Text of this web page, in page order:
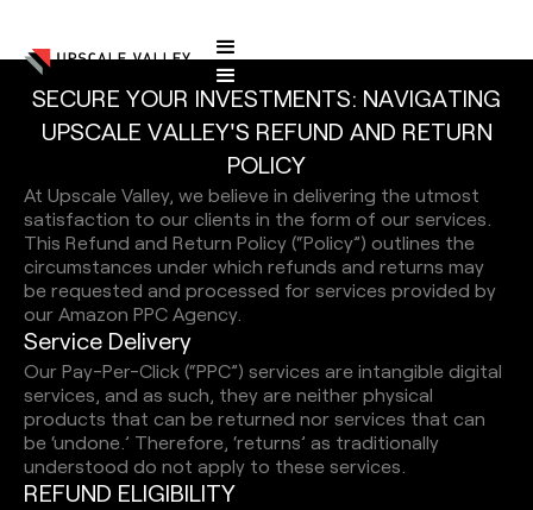
Refund and Return Policy
SECURE YOUR INVESTMENTS: NAVIGATING
UPSCALE VALLEY'S REFUND AND RETURN
POLICY
At Upscale Valley, we believe in delivering the utmost
satisfaction to our clients in the form of our services.
This Refund and Return Policy (“Policy”) outlines the
circumstances under which refunds and returns may
be requested and processed for services provided by
our Amazon PPC Agency.
Service Delivery
Our Pay-Per-Click (“PPC”) services are intangible digital
services, and as such, they are neither physical
products that can be returned nor services that can
be ‘undone.’ Therefore, ‘returns’ as traditionally
understood do not apply to these services.
REFUND ELIGIBILITY